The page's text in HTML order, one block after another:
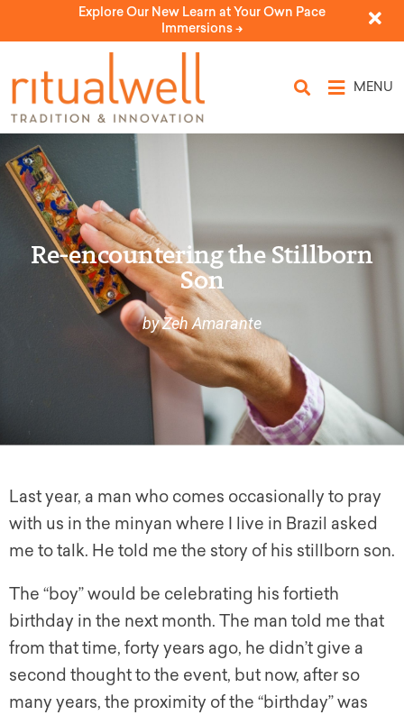
Explore Our New Learn at Your Own Pace
Immersions ->
MENU
Re-encountering the Stillborn
Son
by Zeh Amarante
Last year, a man who comes occasionally to pray
with us in the minyan where I live in Brazil asked
me to talk. He told me the story of his stillborn son.
The “boy” would be celebrating his fortieth
birthday in the next month. The man told me that
from that time, forty years ago, he didn’t give a
second thought to the event, but now, after so
many years, the proximity of the “birthday” was